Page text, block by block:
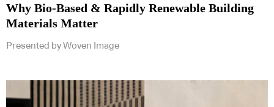
Why Bio-Based & Rapidly Renewable Building
Materials Matter
Presented by Woven Image